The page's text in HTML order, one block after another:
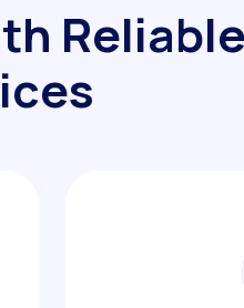
th Reliable
ices